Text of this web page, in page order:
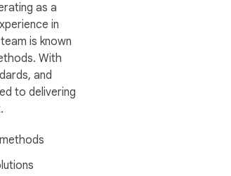
as a
in
is known
With
and
to delivering